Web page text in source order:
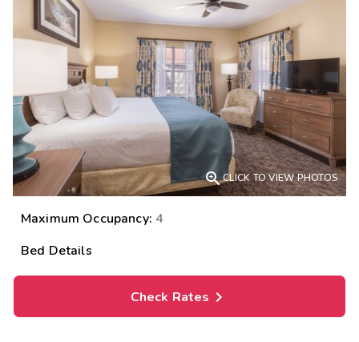
CLICK TO VIEW PHOTOS
Maximum Occupancy: 4
Bed Details
Check Rates